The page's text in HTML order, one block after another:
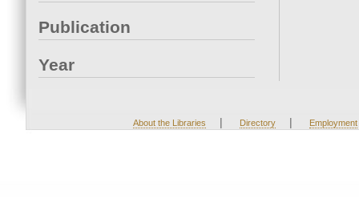
Publication
Year
About the Libraries | Directory | Employment